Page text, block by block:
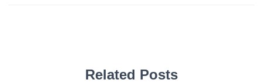
Related Posts